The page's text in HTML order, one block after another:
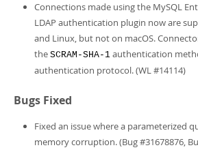
Connections made using the MySQL
LDAP authentication plugin now are
and Linux, but not on macOS.
the SCRAM-SHA-1 authentication
authentication protocol. (WL #14114)
Bugs Fixed
Fixed an issue where a parameterized
memory corruption. (Bug #31678876,